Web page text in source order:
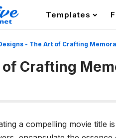
Templates
- The Art of Crafting
Crafting
a compelling movie title